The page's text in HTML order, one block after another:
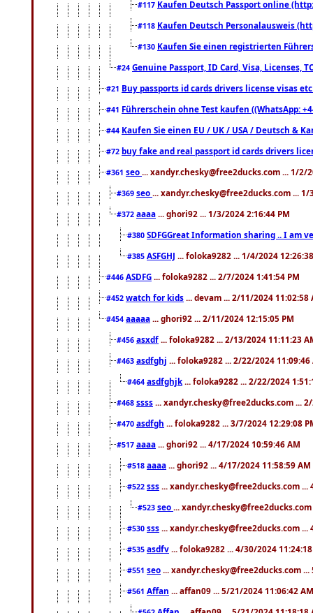
#117 Kaufen Deutsch Passport online
#118 Kaufen Deutsch Personalausweis
#130 Kaufen Sie einen registrierten
#24 Genuine Passport, ID Card, Visa, Licenses,
#21 Buy passports id cards drivers license visas
#41 Führerschein ohne Test kaufen ((WhatsApp:
#44 Kaufen Sie einen EU / UK / USA / Deutsch &
#72 buy fake and real passport id cards drivers
#361 seo ... xandyr.chesky@free2ducks.com ... 1/2/
#369 seo ... xandyr.chesky@free2ducks.com ... 1/
#372 aaaa ... ghori92 ... 1/3/2024 2:16:44 PM
#380 SDFGGreat Information sharing .. I am
#385 ASFGHJ ... foloka9282 ... 1/4/2024
#446 ASDFG ... foloka9282 ... 2/7/2024 1:41:54 PM
#452 watch for kids ... devam ... 2/11/2024 11:02:58
#454 aaaaa ... ghori92 ... 2/11/2024 12:15:05 PM
#456 asxdf ... foloka9282 ... 2/13/2024 11:11:23
#463 asdfghj ... foloka9282 ... 2/22/2024 11:09:46
#464 asdfghjk ... foloka9282 ... 2/22/2024
#468 ssss ... xandyr.chesky@free2ducks.com ...
#470 asdfgh ... foloka9282 ... 3/7/2024 12:29:08
#517 aaaa ... ghori92 ... 4/17/2024 10:59:46 AM
#518 aaaa ... ghori92 ... 4/17/2024 11:58:59 AM
#522 sss ... xandyr.chesky@free2ducks.com ...
#523 seo ...
#530 sss ... xandyr.chesky@free2ducks.com ...
#535 asdfv ... foloka9282 ... 4/30/2024
#551 seo ... xandyr.chesky@free2ducks.com
#561 Affan ... affan09 ... 5/21/2024 11:06:42 AM